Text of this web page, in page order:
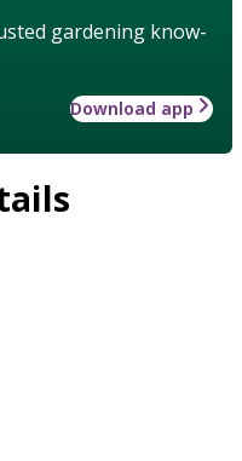
gardening know-
Download app